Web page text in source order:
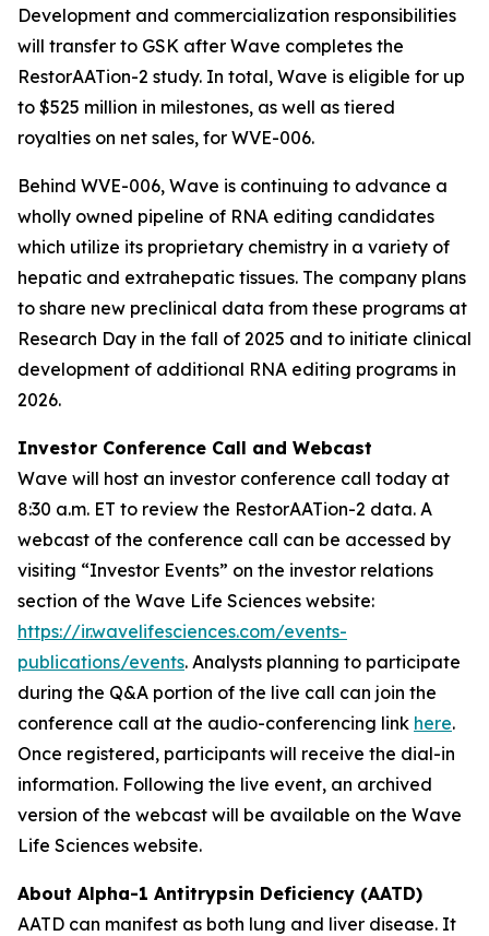
Development and commercialization responsibilities
will transfer to GSK after Wave completes the
RestorAATion-2 study. In total, Wave is eligible for up
to $525 million in milestones, as well as tiered
royalties on net sales, for WVE-006.
Behind WVE-006, Wave is continuing to advance a
wholly owned pipeline of RNA editing candidates
which utilize its proprietary chemistry in a variety of
hepatic and extrahepatic tissues. The company plans
to share new preclinical data from these programs at
Research Day in the fall of 2025 and to initiate clinical
development of additional RNA editing programs in
2026.
Investor Conference Call and Webcast
Wave will host an investor conference call today at
8:30 a.m. ET to review the RestorAATion-2 data. A
webcast of the conference call can be accessed by
visiting “Investor Events” on the investor relations
section of the Wave Life Sciences website:
https://ir.wavelifesciences.com/events-
publications/events. Analysts planning to participate
during the Q&A portion of the live call can join the
conference call at the audio-conferencing link here.
Once registered, participants will receive the dial-in
information. Following the live event, an archived
version of the webcast will be available on the Wave
Life Sciences website.
About Alpha-1 Antitrypsin Deficiency (AATD)
AATD can manifest as both lung and liver disease. It